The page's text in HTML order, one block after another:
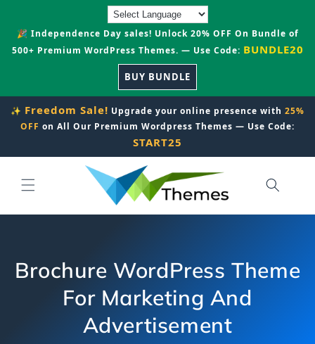
🎉 Independence Day sales! Unlock 20% OFF On Bundle of
500+ Premium WordPress Themes. — Use Code: BUNDLE20
BUY BUNDLE
✨ Freedom Sale! Upgrade your online presence with 25%
OFF on All Our Premium Wordpress Themes — Use Code:
START25
Brochure WordPress Theme
For Marketing And
Advertisement